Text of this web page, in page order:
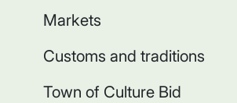
Markets
Customs and traditions
Town of Culture Bid